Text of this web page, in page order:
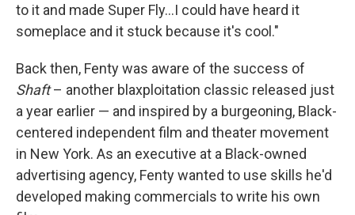
to it and made Super Fly...I could have heard it
someplace and it stuck because it's cool."
Back then, Fenty was aware of the success of
Shaft– another blaxploitation classic released just
a year earlier — and inspired by a burgeoning, Black-
centered independent film and theater movement
in New York. As an executive at a Black-owned
advertising agency, Fenty wanted to use skills he'd
developed making commercials to write his own